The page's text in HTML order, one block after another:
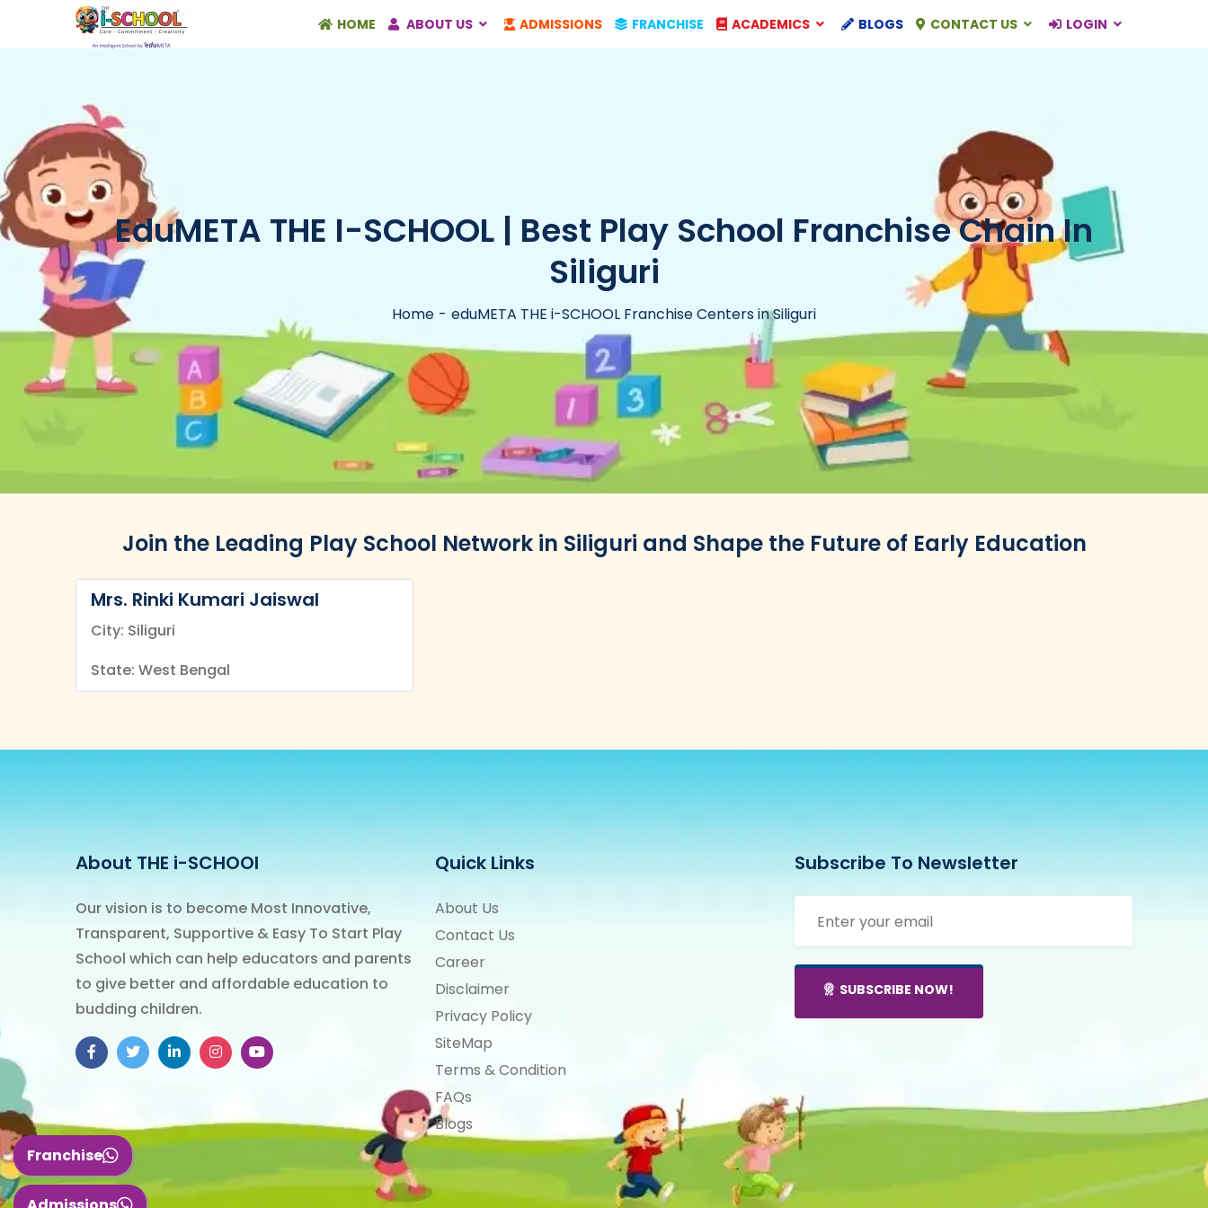
Franchise
HOME ABOUT US ADMISSIONS FRANCHISE ACADEMICS BLOGS CONTACT US LOGIN
EduMETA THE I-SCHOOL | Best Play School Franchise Chain In
Siliguri
Home eduMETA THE i-SCHOOL Franchise Centers in Siliguri
Join the Leading Play School Network in Siliguri and Shape the Future of Early Education
Mrs. Rinki Kumari Jaiswal
City: Siliguri
State: West Bengal
About THE i-SCHOOl
Our vision is to become Most Innovative,
Transparent, Supportive & Easy To Start Play
School which can help educators and parents
to give better and affordable education to
budding children.
Quick Links
About Us
Contact Us
Career
Disclaimer
Privacy Policy
SiteMap
Terms & Condition
FAQs
Blogs
Subscribe To Newsletter
SUBSCRIBE NOW!